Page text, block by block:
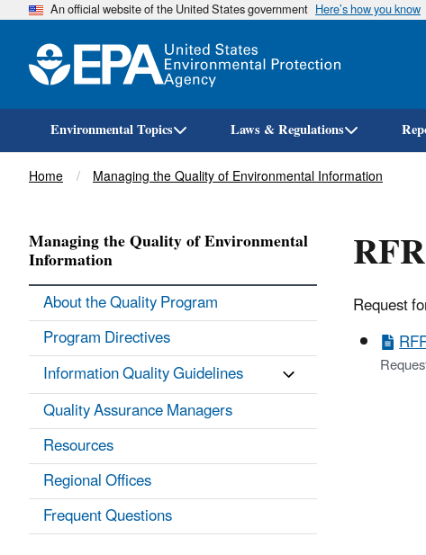
An official website of the United States government Here’s how you know
Environmental Topics Laws & Regulations
Breadcrumb
Home Managing the Quality of Environmental Information
Request
Managing the Quality of Environmental
Information
About the Quality Program
Program Directives
Information Quality Guidelines
Quality Assurance Managers
Resources
Regional Offices
Frequent Questions